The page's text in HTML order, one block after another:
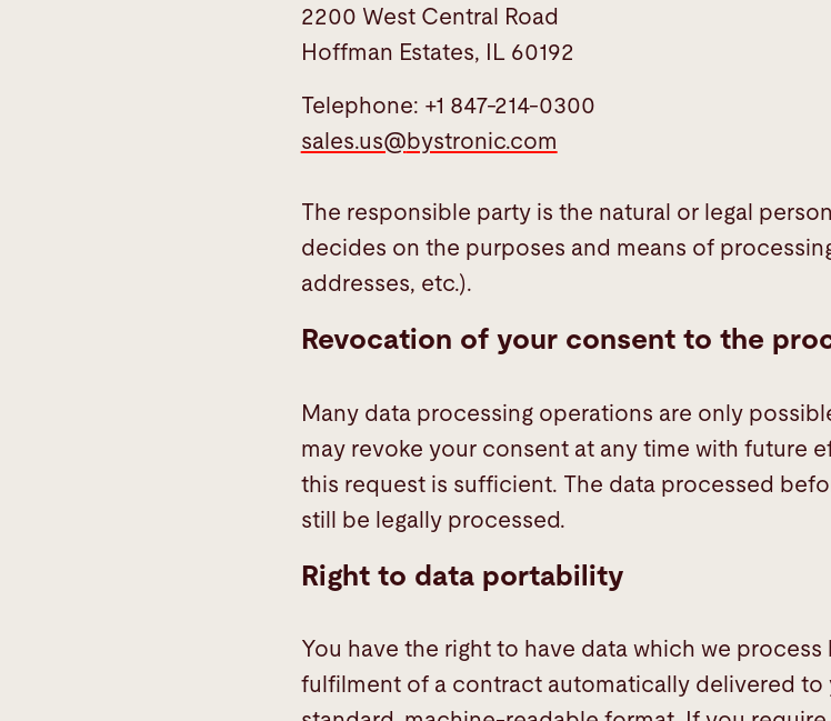
2200 West Central Road
Hoffman Estates, IL 60192
Telephone: +1 847-214-0300
sales.us@bystronic.com
The responsible party is the natural or legal
decides on the purposes and means of
addresses, etc.).
Revocation of your consent to the
Many data processing operations are only
may revoke your consent at any time with future
this request is sufficient. The data processed
still be legally processed.
Right to data portability
You have the right to have data which we
fulfilment of a contract automatically delivered to